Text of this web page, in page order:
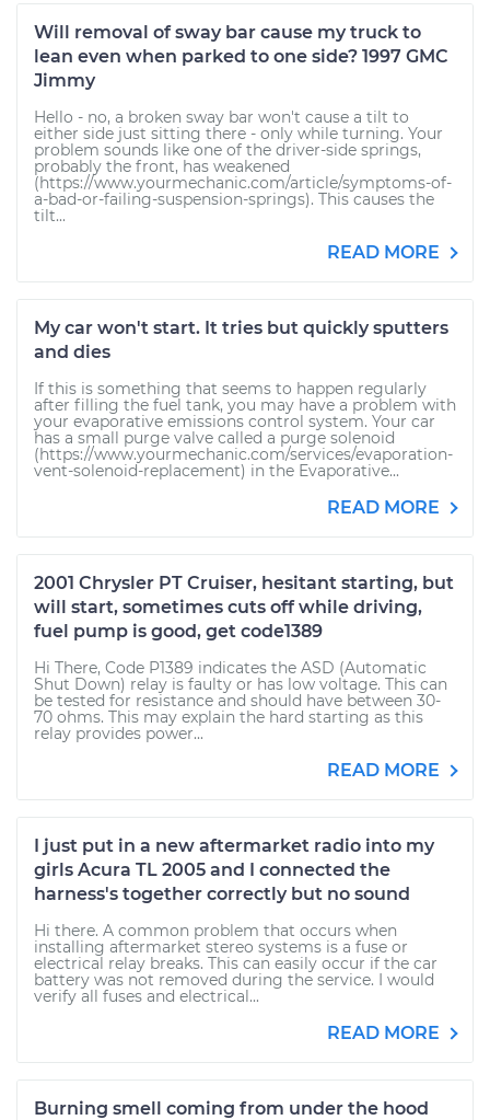
Will removal of sway bar cause my truck to
lean even when parked to one side? 1997 GMC
Jimmy
Hello - no, a broken sway bar won't cause a tilt to
either side just sitting there - only while turning. Your
problem sounds like one of the driver-side springs,
probably the front, has weakened
(https://www.yourmechanic.com/article/symptoms-of-
a-bad-or-failing-suspension-springs). This causes the
tilt...
READ MORE
My car won't start. It tries but quickly sputters
and dies
If this is something that seems to happen regularly
after filling the fuel tank, you may have a problem with
your evaporative emissions control system. Your car
has a small purge valve called a purge solenoid
(https://www.yourmechanic.com/services/evaporation-
vent-solenoid-replacement) in the Evaporative...
READ MORE
2001 Chrysler PT Cruiser, hesitant starting, but
will start, sometimes cuts off while driving,
fuel pump is good, get code1389
Hi There, Code P1389 indicates the ASD (Automatic
Shut Down) relay is faulty or has low voltage. This can
be tested for resistance and should have between 30-
70 ohms. This may explain the hard starting as this
relay provides power...
READ MORE
I just put in a new aftermarket radio into my
girls Acura TL 2005 and I connected the
harness's together correctly but no sound
Hi there. A common problem that occurs when
installing aftermarket stereo systems is a fuse or
electrical relay breaks. This can easily occur if the car
battery was not removed during the service. I would
verify all fuses and electrical...
READ MORE
Burning smell coming from under the hood